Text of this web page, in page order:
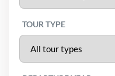
TOUR TYPE